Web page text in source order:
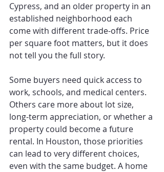
Cypress, and an older property in an
established neighborhood each
come with different trade-offs. Price
per square foot matters, but it does
not tell you the full story.
Some buyers need quick access to
work, schools, and medical centers.
Others care more about lot size,
long-term appreciation, or whether a
property could become a future
rental. In Houston, those priorities
can lead to very different choices,
even with the same budget. A home